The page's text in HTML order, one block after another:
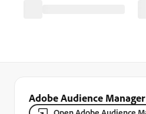
Adobe Audience